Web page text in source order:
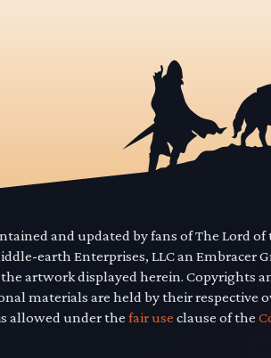
and updated by fans of The Lord
earth Enterprises, LLC an
artwork displayed herein. Copyrights
materials are held by their respective
allowed under the fair use clause of the